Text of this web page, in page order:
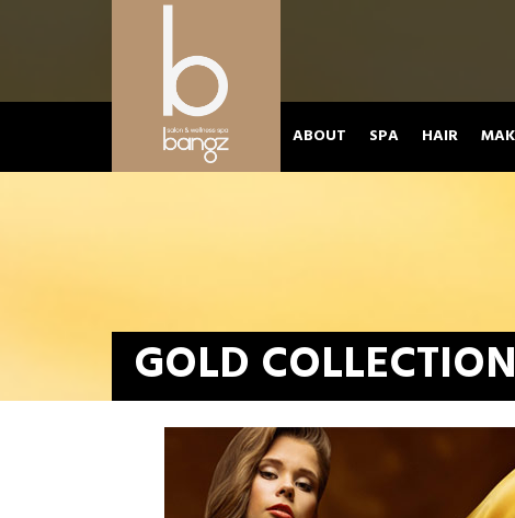
ABOUT SPA HAIR
GOLD COLLECTION